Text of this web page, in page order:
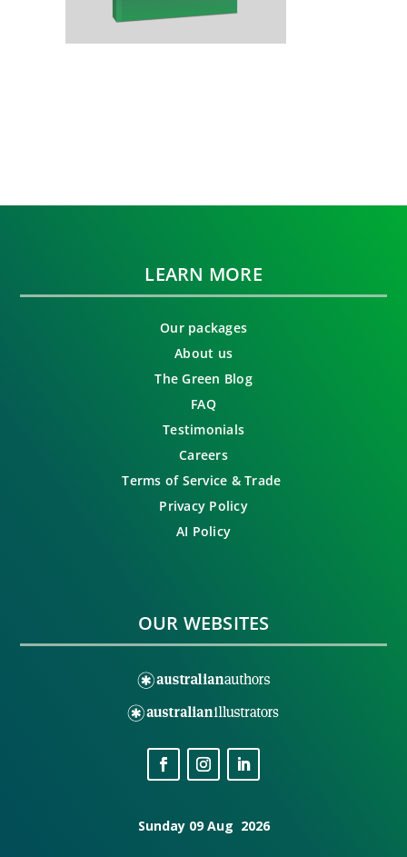
LEARN MORE
Our packages
About us
The Green Blog
FAQ
Testimonials
Careers
Terms of Service & Trade
Privacy Policy
AI Policy
OUR WEBSITES
Sunday 09 Aug 2026